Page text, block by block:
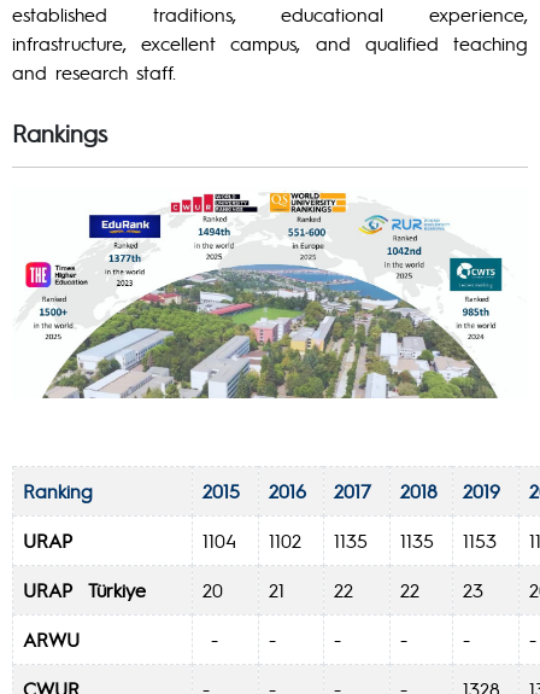
established traditions, educational experience,
infrastructure, excellent campus, and qualified teaching
and research staff.
Rankings
Ranking 2015 2016 2017 2018 2019
URAP
1104 1102 1135 1135 1153
URAP Türkiye
20 21 22 22 23
ARWU
- - - - -